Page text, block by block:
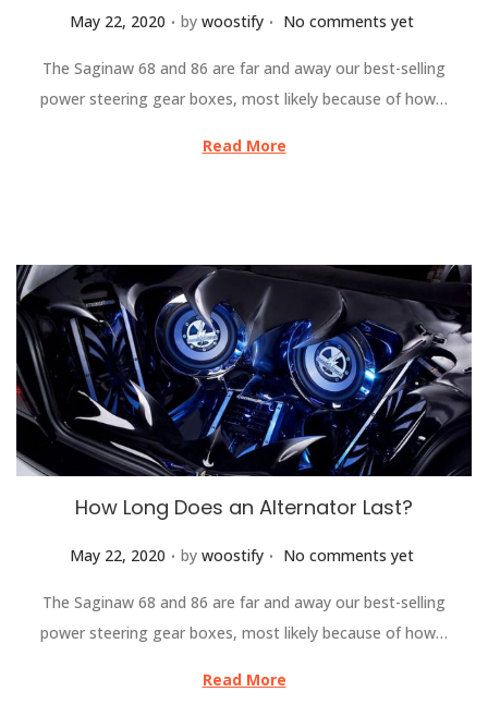
Posted on
May 22, 2020 . by woostify . No comments yet
The Saginaw 68 and 86 are far and away our best-selling
power steering gear boxes, most likely because of how…
Read More
How Long Does an Alternator Last?
Posted on
May 22, 2020 . by woostify . No comments yet
The Saginaw 68 and 86 are far and away our best-selling
power steering gear boxes, most likely because of how…
Read More